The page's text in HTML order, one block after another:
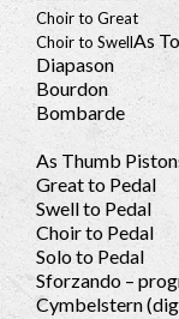
Choir to Great
Choir to Swell As
Diapason
Bourdon
Bombarde
As Thumb
Great to Pedal
Swell to Pedal
Choir to Pedal
Solo to Pedal
Sforzando –
Cymbelstern